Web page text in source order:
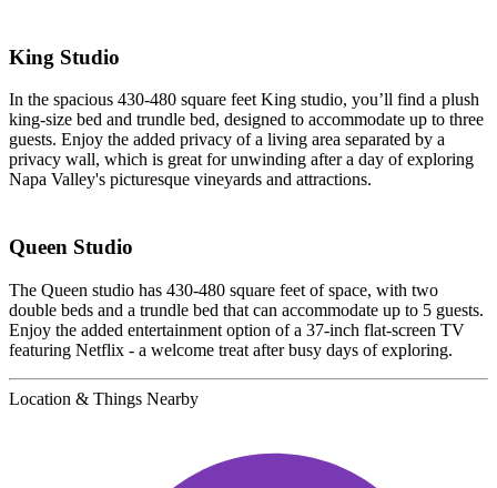
King Studio
In the spacious 430-480 square feet King studio, you’ll find a plush
king-size bed and trundle bed, designed to accommodate up to three
guests. Enjoy the added privacy of a living area separated by a
privacy wall, which is great for unwinding after a day of exploring
Napa Valley's picturesque vineyards and attractions.
Queen Studio
The Queen studio has 430-480 square feet of space, with two
double beds and a trundle bed that can accommodate up to 5 guests.
Enjoy the added entertainment option of a 37-inch flat-screen TV
featuring Netflix - a welcome treat after busy days of exploring.
Location & Things Nearby